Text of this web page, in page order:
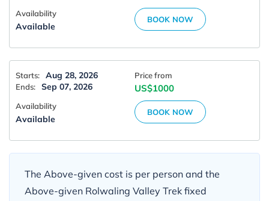
Availability
Available
BOOK NOW
Starts: Aug 28, 2026
Ends: Sep 07, 2026
Price from
US$1000
Availability
Available
BOOK NOW
The Above-given cost is per person and the
Above-given Rolwaling Valley Trek fixed